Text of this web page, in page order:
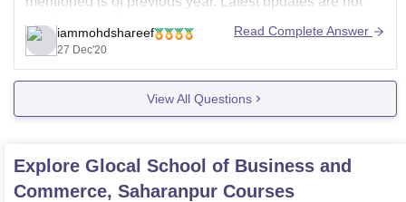
available on official website.
.
Eligibility for getting admission into the
iammohdshareef
27 Dec'20
Read Complete Answer
View All Questions
Explore Glocal School of Business and
Commerce, Saharanpur Courses